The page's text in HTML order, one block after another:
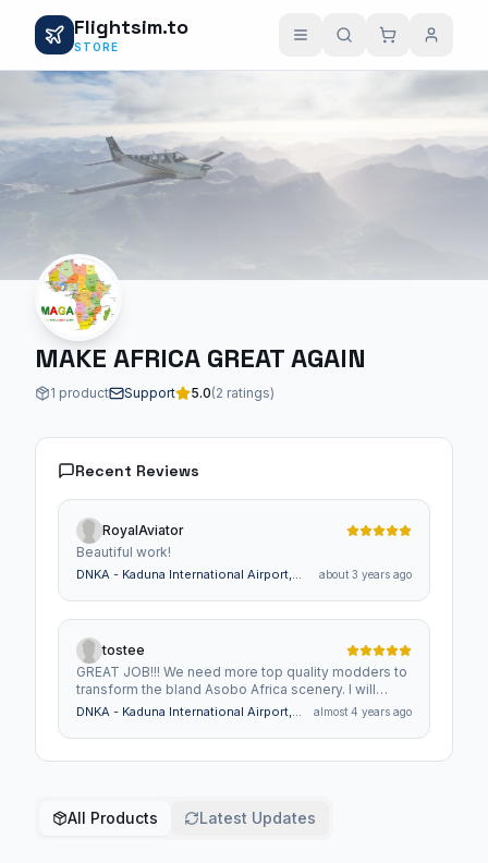
Flightsim.to
STORE
MAKE AFRICA GREAT AGAIN
1 product Support 5.0(2 ratings)
Recent Reviews
RoyalAviator
Beautiful work!
DNKA - Kaduna International Airport,
about 3 years ago
tostee
GREAT JOB!!! We need more top quality modders to
transform the bland Asobo Africa scenery. I will
literally BUY EVERY MOD that is made by anyone!!
DNKA - Kaduna International Airport,
almost 4 years ago
All Products Latest Updates